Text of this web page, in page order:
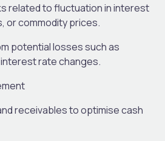
relatedtofluctuationin interest
or commodity prices.
potential losses such as
rate changes.
receivables tooptimisecash